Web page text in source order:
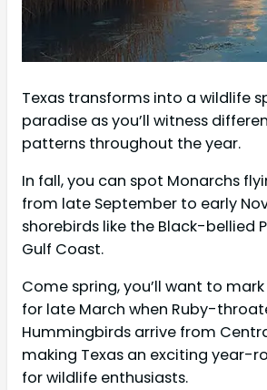
Texas transforms into a wildlife
paradise as you’ll witness
patterns throughout the year.
In fall, you can spot Monarchs
from late September to early
shorebirds like the Black-bellied
Gulf Coast.
Come spring, you’ll want to
for late March when Ruby-
Hummingbirds arrive from
making Texas an exciting year-
for wildlife enthusiasts.